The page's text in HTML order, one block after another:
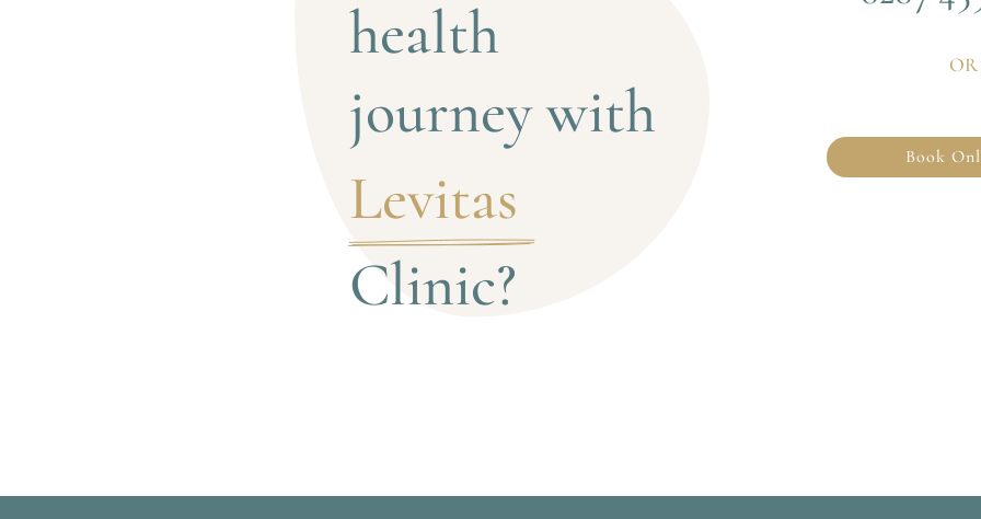
health
journey with
Levitas
Clinic?
OR
Book